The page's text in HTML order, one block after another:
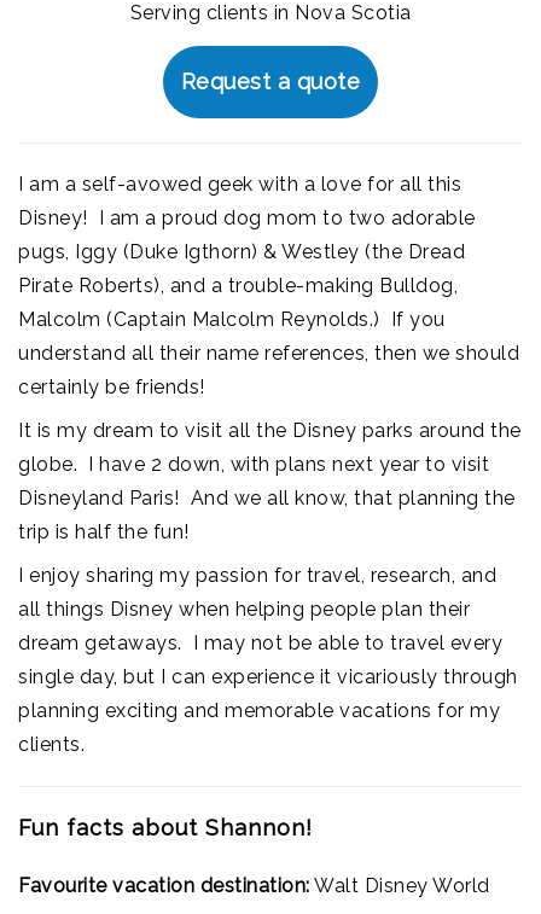
Serving clients in Nova Scotia
Request a quote
I am a self-avowed geek with a love for all this
Disney! I am a proud dog mom to two adorable
pugs, Iggy (Duke Igthorn) & Westley (the Dread
Pirate Roberts), and a trouble-making Bulldog,
Malcolm (Captain Malcolm Reynolds.) If you
understand all their name references, then we should
certainly be friends!
It is my dream to visit all the Disney parks around the
globe. I have 2 down, with plans next year to visit
Disneyland Paris! And we all know, that planning the
trip is half the fun!
I enjoy sharing my passion for travel, research, and
all things Disney when helping people plan their
dream getaways. I may not be able to travel every
single day, but I can experience it vicariously through
planning exciting and memorable vacations for my
clients.
Fun facts about Shannon!
Favourite vacation destination: Walt Disney World